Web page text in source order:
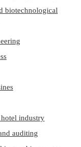
biotechnological
industry
auditing